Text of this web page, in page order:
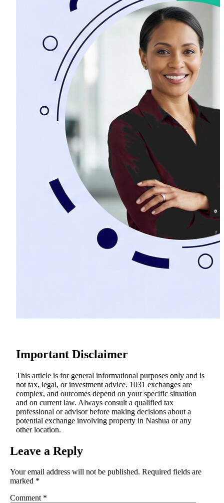
Important Disclaimer
This article is for general informational purposes only and is
not tax, legal, or investment advice. 1031 exchanges are
complex, and outcomes depend on your specific situation
and on current law. Always consult a qualified tax
professional or advisor before making decisions about a
potential exchange involving property in Nashua or any
other location.
Leave a Reply
Your email address will not be published. Required fields are
marked *
Comment *